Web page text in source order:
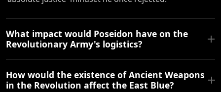
What impact would Poseidon have on the
Revolutionary Army's logistics?
How would the existence of Ancient Weapons
in the Revolution affect the East Blue?